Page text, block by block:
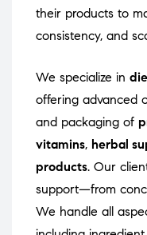
their products to
consistency, and
We specialize in
offering advanced
and packaging of
vitamins, herbal
products. Our
support—from
We handle all